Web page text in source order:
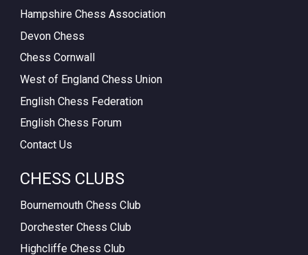
Hampshire Chess Association
Devon Chess
Chess Cornwall
West of England Chess Union
English Chess Federation
English Chess Forum
Contact Us
CHESS CLUBS
Bournemouth Chess Club
Dorchester Chess Club
Highcliffe Chess Club